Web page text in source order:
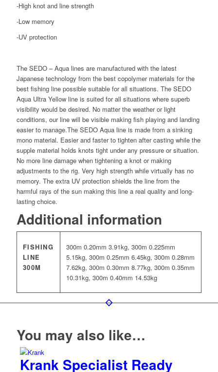
-High knot and line strength
-Low memory
-UV protection
The SEDO – Aqua lines are manufactured with the latest
Japanese technology from the best copolymer materials for the
best fishing line possible suitable for all situations. The SEDO
Aqua Ultra Yellow line is suited for all situations where superb
visibility would be desired. No matter the weather or light
conditions, our line will be visible making fish playing and landing
easier to manage.The SEDO Aqua line is made from a sinking
mono material. Easier and faster to tighten after casting while the
supple material holds knots tight under any pressure or situation.
No more line damage when tightening a knot or making
adjustments to the rig. Very high strength while virtually has no
memory. The extra UV protection shields the line from the
harmful rays of the sun making this line a real quality and long-
lasting choice.
Additional information
FISHING
LINE
300M
300m 0.20mm 3.91kg, 300m 0.225mm
5.15kg, 300m 0.25mm 6.45kg, 300m 0.28mm
7.62kg, 300m 0.30mm 8.77kg, 300m 0.35mm
10.31kg, 300m 0.40mm 14.53kg
You may also like…
Krank Specialist Ready